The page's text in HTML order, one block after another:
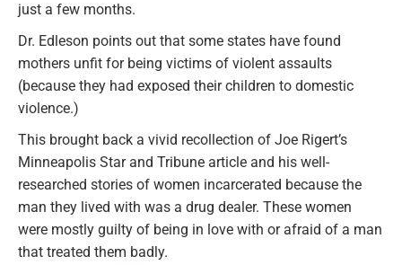
just a few months.
Dr. Edleson points out that some states have found
mothers unfit for being victims of violent assaults
(because they had exposed their children to domestic
violence.)
This brought back a vivid recollection of Joe Rigert’s
Minneapolis Star and Tribune article and his well-
researched stories of women incarcerated because the
man they lived with was a drug dealer. These women
were mostly guilty of being in love with or afraid of a man
that treated them badly.